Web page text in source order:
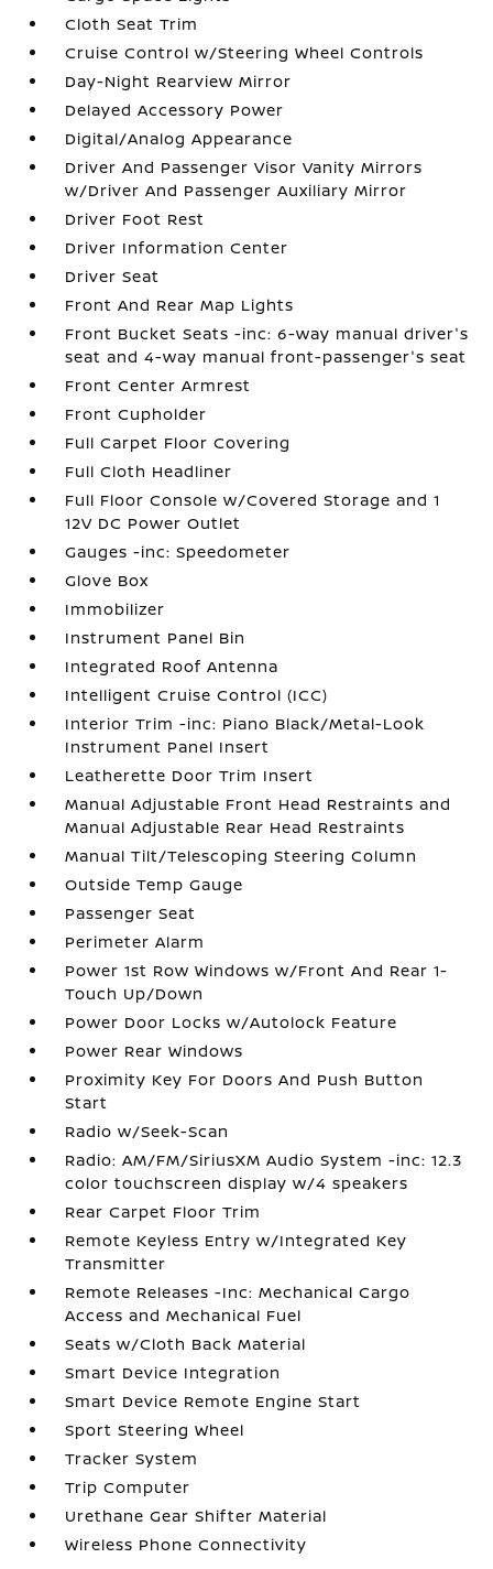
Cloth Seat Trim
Cruise Control w/Steering Wheel Controls
Day-Night Rearview Mirror
Delayed Accessory Power
Digital/Analog Appearance
Driver And Passenger Visor Vanity Mirrors
w/Driver And Passenger Auxiliary Mirror
Driver Foot Rest
Driver Information Center
Driver Seat
Front And Rear Map Lights
Front Bucket Seats -inc: 6-way manual driver's
seat and 4-way manual front-passenger's seat
Front Center Armrest
Front Cupholder
Full Carpet Floor Covering
Full Cloth Headliner
Full Floor Console w/Covered Storage and 1
12V DC Power Outlet
Gauges -inc: Speedometer
Glove Box
Immobilizer
Instrument Panel Bin
Integrated Roof Antenna
Intelligent Cruise Control (ICC)
Interior Trim -inc: Piano Black/Metal-Look
Instrument Panel Insert
Leatherette Door Trim Insert
Manual Adjustable Front Head Restraints and
Manual Adjustable Rear Head Restraints
Manual Tilt/Telescoping Steering Column
Outside Temp Gauge
Passenger Seat
Perimeter Alarm
Power 1st Row Windows w/Front And Rear 1-
Touch Up/Down
Power Door Locks w/Autolock Feature
Power Rear Windows
Proximity Key For Doors And Push Button
Start
Radio w/Seek-Scan
Radio: AM/FM/SiriusXM Audio System -inc: 12.3
color touchscreen display w/4 speakers
Rear Carpet Floor Trim
Remote Keyless Entry w/Integrated Key
Transmitter
Remote Releases -Inc: Mechanical Cargo
Access and Mechanical Fuel
Seats w/Cloth Back Material
Smart Device Integration
Smart Device Remote Engine Start
Sport Steering Wheel
Tracker System
Trip Computer
Urethane Gear Shifter Material
Wireless Phone Connectivity